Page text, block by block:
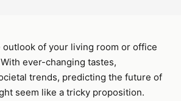
outlook of your living room or office
ever-changing tastes,
trends, predicting the future of
seem like a tricky proposition.